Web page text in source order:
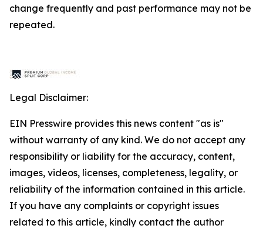
change frequently and past performance may not be
repeated.
Legal Disclaimer:
EIN Presswire provides this news content "as is"
without warranty of any kind. We do not accept any
responsibility or liability for the accuracy, content,
images, videos, licenses, completeness, legality, or
reliability of the information contained in this article.
If you have any complaints or copyright issues
related to this article, kindly contact the author